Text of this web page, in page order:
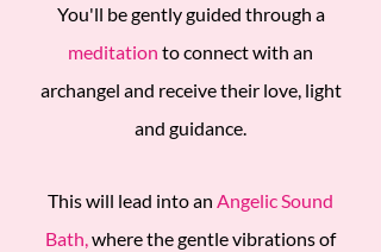
You'll be gently guided through a
meditation to connect with an
archangel and receive their love, light
and guidance.
This will lead into an Angelic Sound
Bath,where the gentle vibrations of